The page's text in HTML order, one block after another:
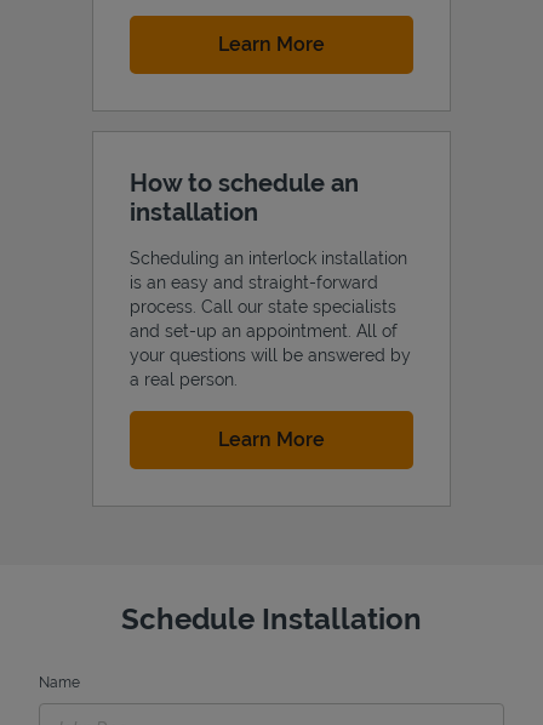
Learn More
How to schedule an
installation
Scheduling an interlock installation
is an easy and straight-forward
process. Call our state specialists
and set-up an appointment. All of
your questions will be answered by
a real person.
Learn More
Schedule Installation
Name